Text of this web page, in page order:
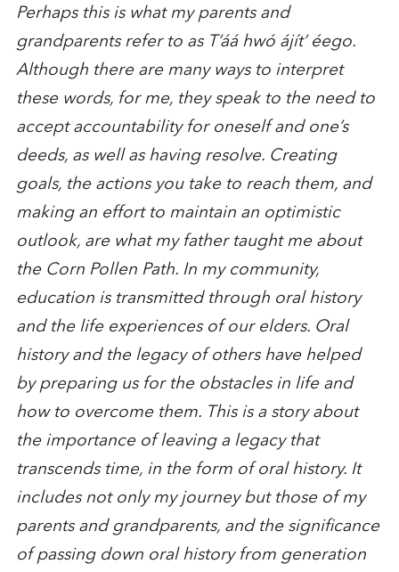
Perhaps this is what my parents and
grandparents refer to as T’áá hwó ájít’ éego.
Although there are many ways to interpret
these words, for me, they speak to the need to
accept accountability for oneself and one’s
deeds, as well as having resolve. Creating
goals, the actions you take to reach them, and
making an effort to maintain an optimistic
outlook, are what my father taught me about
the Corn Pollen Path. In my community,
education is transmitted through oral history
and the life experiences of our elders. Oral
history and the legacy of others have helped
by preparing us for the obstacles in life and
how to overcome them. This is a story about
the importance of leaving a legacy that
transcends time, in the form of oral history. It
includes not only my journey but those of my
parents and grandparents, and the significance
of passing down oral history from generation